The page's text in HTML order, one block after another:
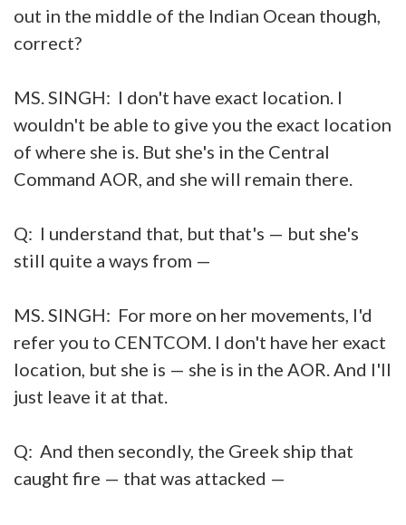
out in the middle of the Indian Ocean though,
correct?
MS. SINGH: I don't have exact location. I
wouldn't be able to give you the exact location
of where she is. But she's in the Central
Command AOR, and she will remain there.
Q: I understand that, but that's — but she's
still quite a ways from —
MS. SINGH: For more on her movements, I'd
refer you to CENTCOM. I don't have her exact
location, but she is — she is in the AOR. And I'll
just leave it at that.
Q: And then secondly, the Greek ship that
caught fire — that was attacked —